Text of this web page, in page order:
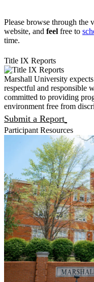
Please browse through the
website, and feel free to
time.
Title IX Reports
Marshall University
respectful and responsible
committed to providing
environment free from
Submit a Report
Participant Resources